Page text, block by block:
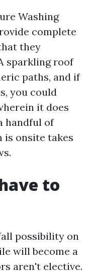
Washing
complete
they
sparkling roof
paths, and if
you could
it does
handful of
is onsite takes
to
possibility on
will become a
aren't elective.